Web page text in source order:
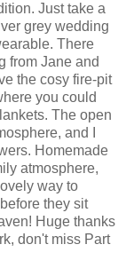
Just take a
grey wedding
There
from Jane and
the cosy fire-pit
you could
The open
and I
Homemade
atmosphere,
way to
they sit
Huge thanks
don't miss Part